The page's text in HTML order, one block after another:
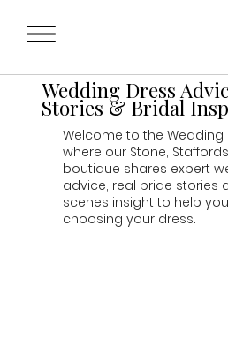
Wedding Dress
Stories & Bridal
Welcome to the Wedding
where our Stone,
boutique shares expert
advice, real bride stories
scenes insight to help
choosing your dress.